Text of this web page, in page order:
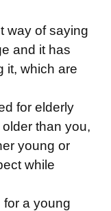
way of saying
and it has
it, which are
for elderly
than you,
young or
while
a young